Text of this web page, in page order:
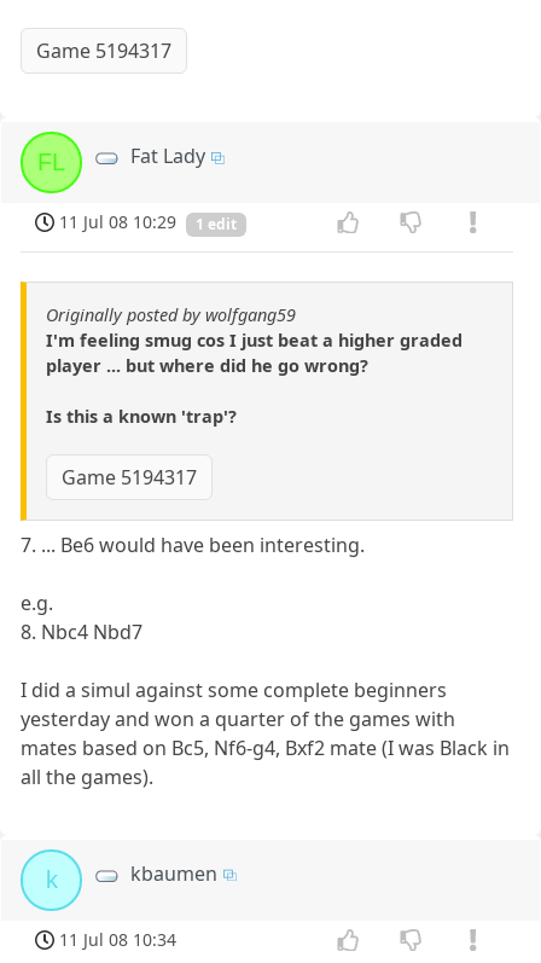
Game 5194317
FL Fat Lady
11 Jul 08 10:29 1 edit
Originally posted by wolfgang59
I'm feeling smug cos I just beat a higher graded
player ... but where did he go wrong?
Is this a known 'trap'?
Game 5194317
7. ... Be6 would have been interesting.
e.g.
8. Nbc4 Nbd7
I did a simul against some complete beginners
yesterday and won a quarter of the games with
mates based on Bc5, Nf6-g4, Bxf2 mate (I was Black in
all the games).
k kbaumen
11 Jul 08 10:34